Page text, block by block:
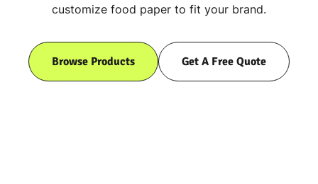
customize food paper to fit your brand.
Browse Products Get A Free Quote